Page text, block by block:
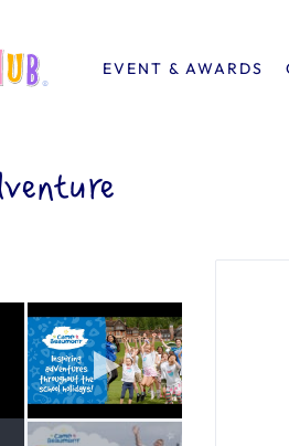
EVENT & AWARDS